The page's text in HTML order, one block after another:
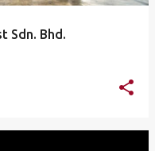
Sdn. Bhd.